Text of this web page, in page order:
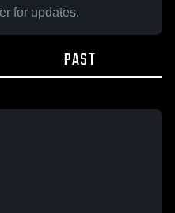
for updates.
PAST